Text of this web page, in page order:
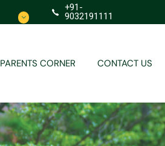
+91-
9032191111
PARENTS CORNER CONTACT US
Contact
Contact